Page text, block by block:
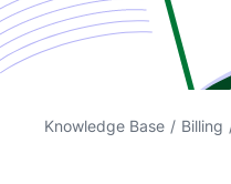
Knowledge Base / Billing